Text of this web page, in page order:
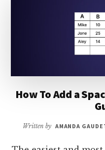
How To Add a
Written by AMANDA